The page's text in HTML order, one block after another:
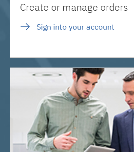
Create or manage orders
Sign into your account